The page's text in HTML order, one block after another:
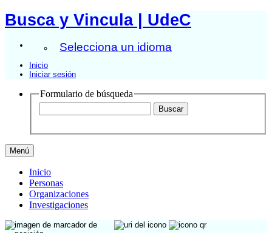
Busca y Vincula | UdeC
Selecciona un idioma
Inicio
Iniciar sesión
Formulario de búsqueda
Menú
Inicio
Personas
Organizaciones
Investigaciones